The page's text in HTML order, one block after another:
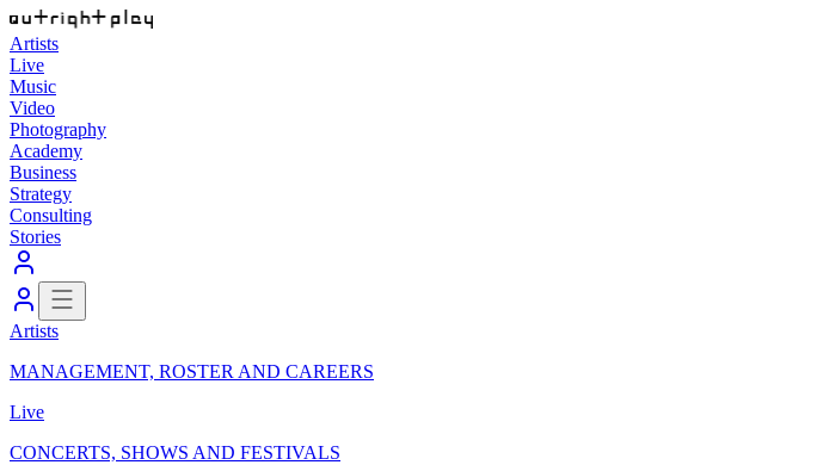
Artists
Live
Music
Video
Photography
Academy
Business
Strategy
Consulting
Stories
Artists
MANAGEMENT, ROSTER AND CAREERS
Live
CONCERTS, SHOWS AND FESTIVALS